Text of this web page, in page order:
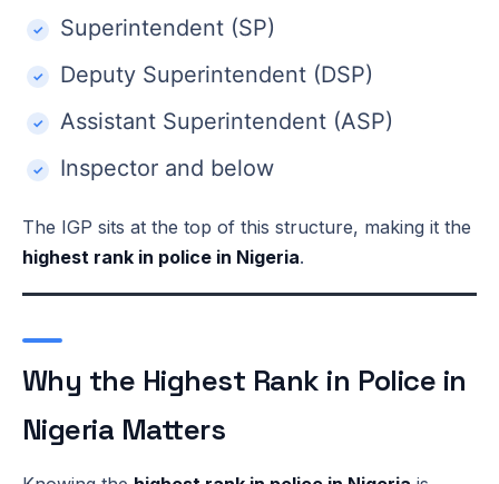
Superintendent (SP)
Deputy Superintendent (DSP)
Assistant Superintendent (ASP)
Inspector and below
The IGP sits at the top of this structure, making it the
highest rank in police in Nigeria.
Why the Highest Rank in Police in
Nigeria Matters